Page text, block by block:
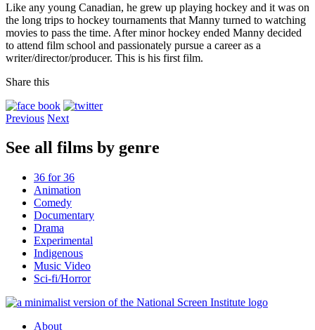
Like any young Canadian, he grew up playing hockey and it was on
the long trips to hockey tournaments that Manny turned to watching
movies to pass the time. After minor hockey ended Manny decided
to attend film school and passionately pursue a career as a
writer/director/producer. This is his first film.
Share this
Previous Next
See all films by genre
36 for 36
Animation
Comedy
Documentary
Drama
Experimental
Indigenous
Music Video
Sci-fi/Horror
About